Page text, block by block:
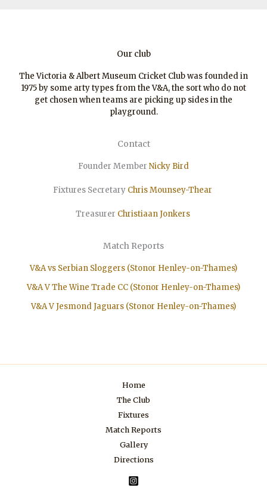
Our club
The Victoria & Albert Museum Cricket Club was founded in
1975 by some arty types from the V&A, the sort who do not
get chosen when teams are picking up sides in the
playground.
Contact
Founder Member Nicky Bird
Fixtures Secretary Chris Mounsey-Thear
Treasurer ChristiaanJonkers
Match Reports
V&A vs Serbian Sloggers (Stonor Henley-on-Thames)
V&A V The Wine Trade CC (Stonor Henley-on-Thames)
V&A V Jesmond Jaguars (Stonor Henley-on-Thames)
Home
The Club
Fixtures
Match Reports
Gallery
Directions